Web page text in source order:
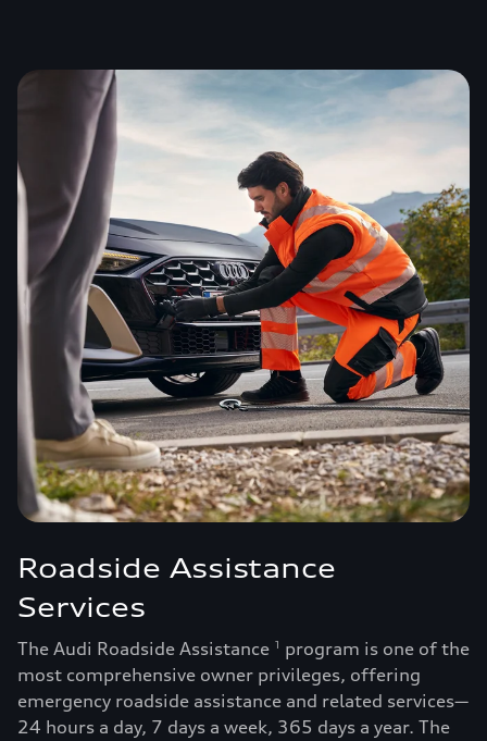
Roadside Assistance
Services
The Audi Roadside Assistance 1
program is one of the
most comprehensive owner privileges, offering
emergency roadside assistance and related services—
24 hours a day, 7 days a week, 365 days a year. The